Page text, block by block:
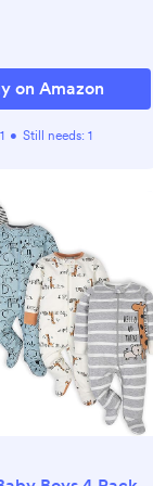
on Amazon
1 • Still needs: 1